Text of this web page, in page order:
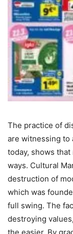
The practice of
are witnessing to
today, shows
ways. Cultural
destruction of
which was
full swing. The
destroying